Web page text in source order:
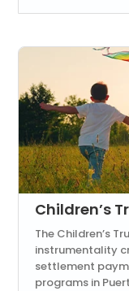
Children’s
The Children’s
instrumentality
settlement
programs in